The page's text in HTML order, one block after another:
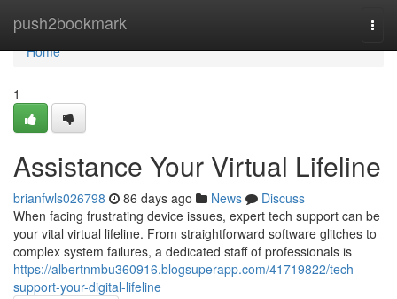
push2bookmark
Home
Home
1
Assistance Your Virtual Lifeline
brianfwls026798 86 days ago News
Discuss
When facing frustrating device issues, expert tech support can be
your vital virtual lifeline. From straightforward software glitches to
complex system failures, a dedicated staff of professionals is
https://albertnmbu360916.blogsuperapp.com/41719822/tech-
support-your-digital-lifeline